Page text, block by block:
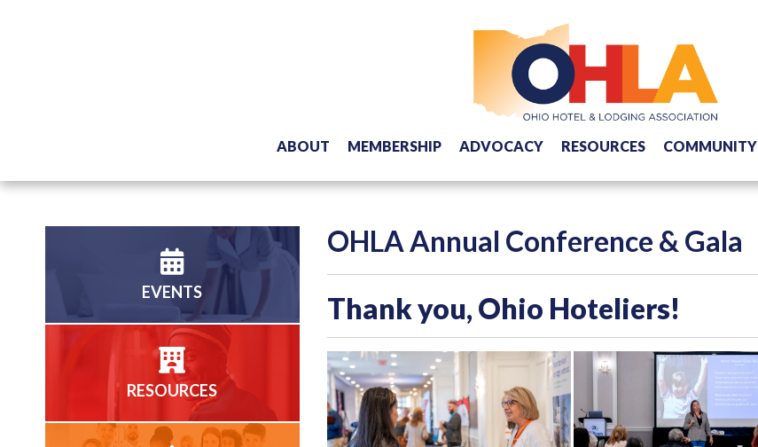
ABOUT MEMBERSHIP ADVOCACY RESOURCES COMMUNITY
OHLA Annual Conference & Gala
Thank you, Ohio Hoteliers!
EVENTS
RESOURCES